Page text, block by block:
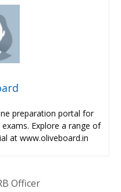
preparation portal for
Explore a range of
at www.oliveboard.in
Officer